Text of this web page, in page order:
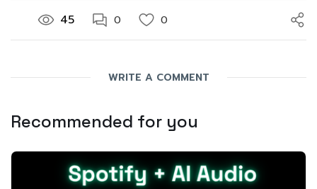
45 0 0
WRITE A COMMENT
Recommended for you